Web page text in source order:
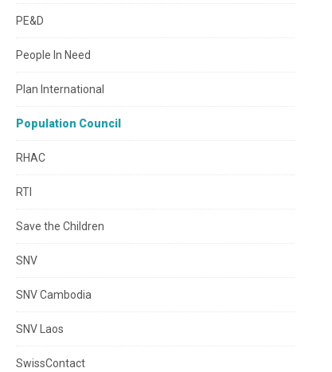
PE&D
People In Need
Plan International
Population Council
RHAC
RTI
Save the Children
SNV
SNV Cambodia
SNV Laos
SwissContact